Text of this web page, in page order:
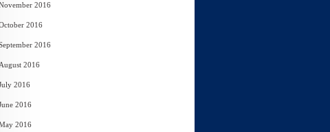
2016
2016
2016
August 2016
2016
2016
2016